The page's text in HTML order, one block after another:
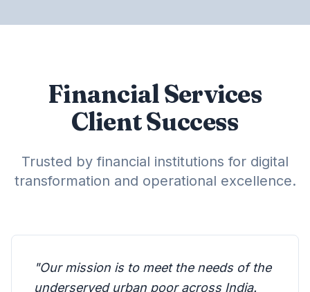
Financial Services
Client Success
Trusted by financial institutions for digital
transformation and operational excellence.
"Our mission is to meet the needs of the
underserved urban poor across India.